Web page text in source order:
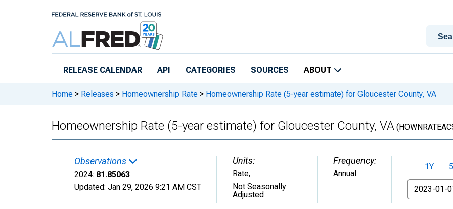
RELEASE CALENDAR API CATEGORIES SOURCES ABOUT
Home > Releases > Homeownership Rate > Homeownership Rate (5-year estimate) for Gloucester County, VA
Homeownership Rate (5-year estimate) for Gloucester County, VA
Observations
2024: 81.85063
Updated: Jan 29, 2026 9:21 AM CST
Units:
Rate,
Not Seasonally
Adjusted
Frequency:
Annual
1Y
From